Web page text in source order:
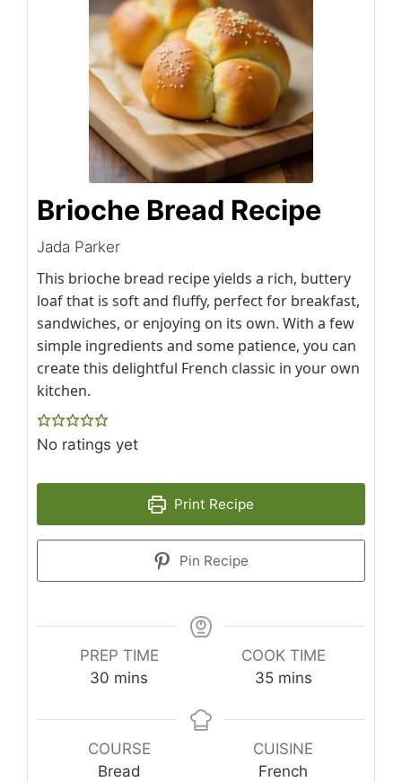
Brioche Bread Recipe
Jada Parker
This brioche bread recipe yields a rich, buttery
loaf that is soft and fluffy, perfect for breakfast,
sandwiches, or enjoying on its own. With a few
simple ingredients and some patience, you can
create this delightful French classic in your own
kitchen.
No ratings yet
Print Recipe
Pin Recipe
PREP TIME
30 minutes
mins
COOK TIME
35minutes
mins
COURSE
Bread
CUISINE
French